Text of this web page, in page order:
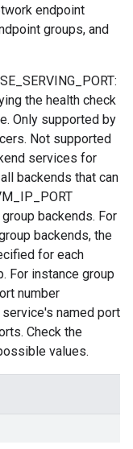
endpoint
groups, and
the health check
Only supported by
Not supported
services for
backends that can
backends. For
backends, the
for each
For instance group
number
named port
Check the
values.